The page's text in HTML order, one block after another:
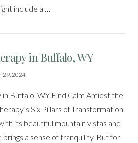
include a …
in Buffalo, WY
29, 2024
Buffalo, WY Find Calm Amidst the
Six Pillars of Transformation
its beautiful mountain vistas and
brings a sense of tranquility. But for